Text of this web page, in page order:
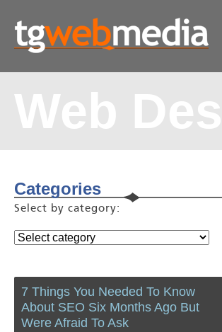
Web
Categories
Select by category:
7 Things You Needed To Know
About SEO Six Months Ago But
Were Afraid To Ask